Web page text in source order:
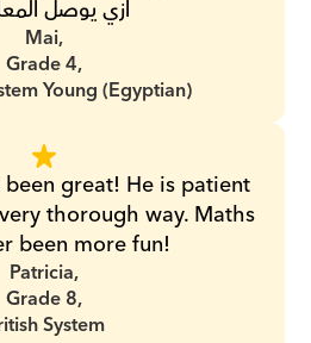
ازي يوصل
Mai,
Grade 4,
Young (Egyptian)
great! He is patient
thorough way. Maths
been more fun!
Patricia,
Grade 8,
System